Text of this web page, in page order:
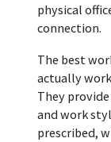
physical
connection.
The best
actually
They
and work
prescribed,